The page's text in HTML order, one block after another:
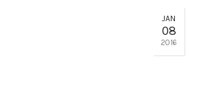
JAN
08
2016